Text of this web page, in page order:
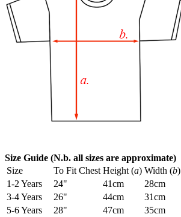
Size Guide (N.b. all sizes are approximate)
Size
To Fit Chest Height (a) Width (b)
1-2 Years
24" 41cm
28cm
3-4 Years
26" 44cm
31cm
5-6 Years
28" 47cm
35cm